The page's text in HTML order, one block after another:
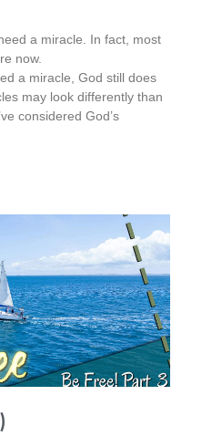
a miracle. In fact, most
now.
a miracle, God still does
may look differently than
considered God’s
however, later in time, I